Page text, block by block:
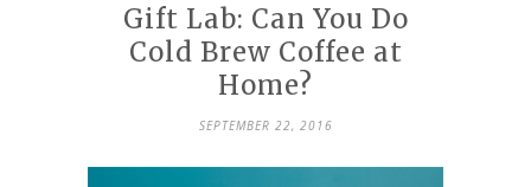
Gift Lab: Can You Do
Cold Brew Coffee at
Home?
SEPTEMBER 22, 2016